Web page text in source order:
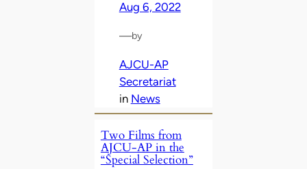
Aug 6, 2022
—by
AJCU-AP
Secretariat
in News
Two Films from
AJCU-AP in the
“Special Selection”